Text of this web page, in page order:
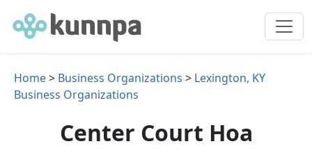
Home> Business Organizations > Lexington, KY
Business Organizations
Center Court Hoa